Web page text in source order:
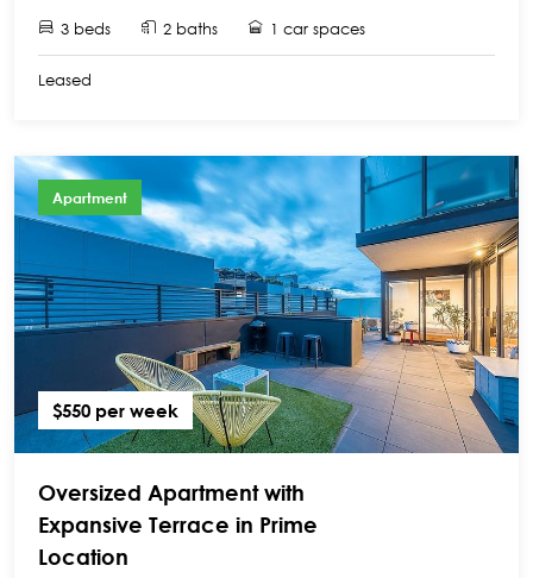
3 beds 2 baths 1 car spaces
Leased
Apartment
$550 per week
Oversized Apartment with
Expansive Terrace in Prime
Location